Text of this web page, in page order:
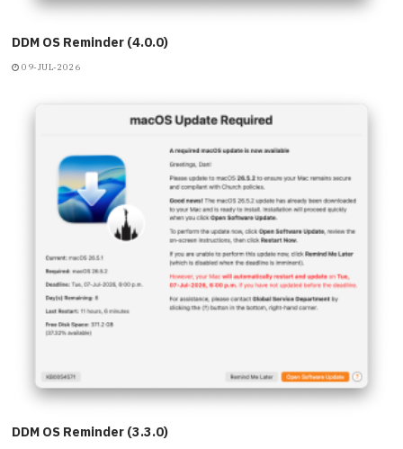
DDM OS Reminder (4.0.0)
09-JUL-2026
DDM OS Reminder (3.3.0)